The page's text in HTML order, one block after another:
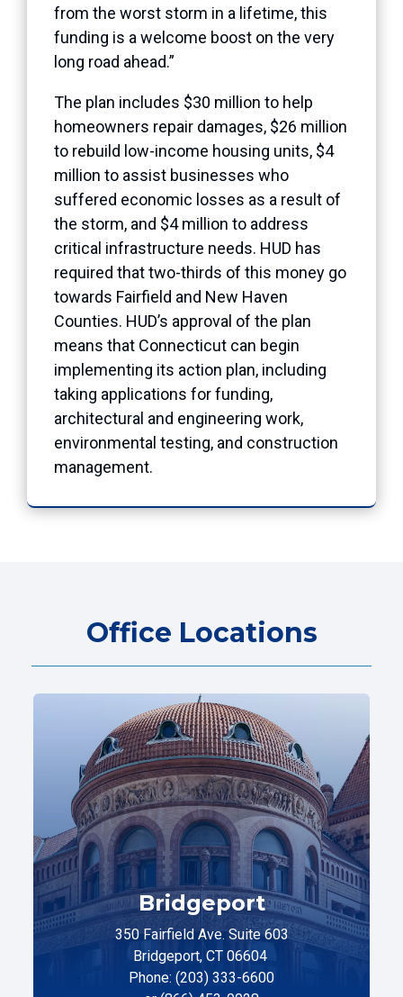
from the worst storm in a lifetime, this
funding is a welcome boost on the very
long road ahead.”
The plan includes $30 million to help
homeowners repair damages, $26 million
to rebuild low-income housing units, $4
million to assist businesses who
suffered economic losses as a result of
the storm, and $4 million to address
critical infrastructure needs. HUD has
required that two-thirds of this money go
towards Fairfield and New Haven
Counties. HUD’s approval of the plan
means that Connecticut can begin
implementing its action plan, including
taking applications for funding,
architectural and engineering work,
environmental testing, and construction
management.
Office Locations
Bridgeport
350 Fairfield Ave. Suite 603
Bridgeport, CT 06604
Phone: (203) 333-6600